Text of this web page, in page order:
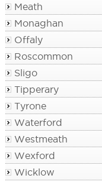
Meath
Monaghan
Offaly
Roscommon
Sligo
Tipperary
Tyrone
Waterford
Westmeath
Wexford
Wicklow